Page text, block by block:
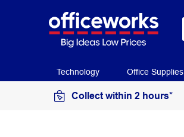
Technology Office Supplies
Collect within 2 hours*